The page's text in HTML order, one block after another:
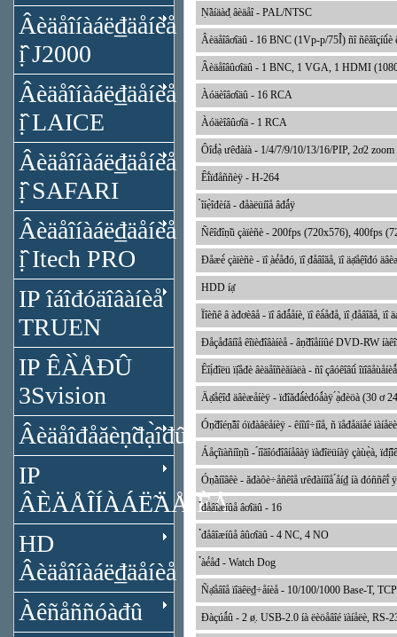
Âèäåîíàáë₫äåíèå
ị̂ J2000
Âèäåîíàáë₫äåíèå
ị̂ LAICE
Âèäåîíàáë₫äåíèå
ị̂ SAFARI
Âèäåîíàáë₫äåíèå
ị̂ Itech PRO
IP îáîđóäîâàíèå
TRUEN
IP ÊÀ̀ÅĐÛ
3Svision
Âèäåîđåăèṇ̃đạ̀îđû
IP
ÂÈÄÅÎÍÀÁË̃ÄÅÍÈÅ
HD
Âèäåîíàáë₫äåíèå
Àêñåññóàđû
Ṇ̃àíäàđ̣ âèäåî - PAL/NTSC
Âèäåîâơîäû - 16 BNC (1Vp-p/75Î́) ñî ñêâîçíû́è
Âèäåîâûơîäû - 1 BNC, 1 VGA, 1 HDMI
Àóäèîâơîäû - 16 RCA
Àóäèîâûơîä - 1 RCA
Ôîđ́ạ̀ ưêđàíà - 1/4/7/9/10/13/16/PIP, 2ơ2 zoom
Êî́ïđåññèÿ - H-264
̀îíẹ̀îđèíă - đåàëüíîå âđǻÿ
Ñêîđîṇ̃ü çàïèñè - 200fps (720x576), 400fps
Đåæè́ çàïèñè - ïî ̣àé́åđó, ïî ̣đåâîăå, ïî äạ̊åệîđó
HDD íạ̊
Ïîèñê â àđơèâå - ïî âđǻåíè, ïî êà́åđå, ïî ̣đåâîăå, ïî
Đåçåđâíîå êîïèđîâàíèå - âṇ̃đîåííûé DVD-RW
Êîị́đîëü ïị̂åđè âèäåîñèăíàëà - ñî çâóêîâû́ îïîâåùåíèǻ
Äạ̊åệîđ äâèæåíèÿ - ïđîăđà́́èđóǻàÿ ́ạ̀đèöà (30 ơ
Óṇ̃đîéṇ̃âî óïđàâëåíèÿ - êíîïî÷íîå, ñ ïåđåäíåé
Áåçîïàñíîṇ̃ü - ́íîăîóđîâíåâàÿ ïàđîëüíàÿ çàùẹ̀à,
Óṇ̃àíîâêè - ăđàôè÷åñêîå ưêđàííîå ́åí₫ íà đóññêî́
̉đåâîæíûå âơîäû - 16
̉đåâîæíûå âûơîäû - 4 NC, 4 NO
̉àé́åđ - Watch Dog
Ñạ̊åâîå ïîäêë₫÷åíèå - 10/100/1000 Base-T,
Đàçúǻû - 2 ø̣. USB-2.0 íà ëèöåâîé ïàíåëè, RS-